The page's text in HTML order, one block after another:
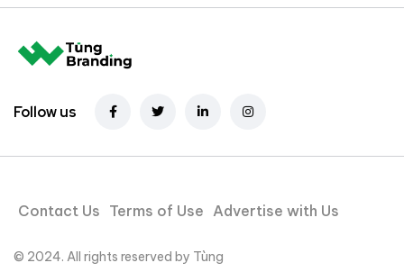
Follow us
Contact Us Terms of Use Advertise with Us
© 2024. All rights reserved by Tùng